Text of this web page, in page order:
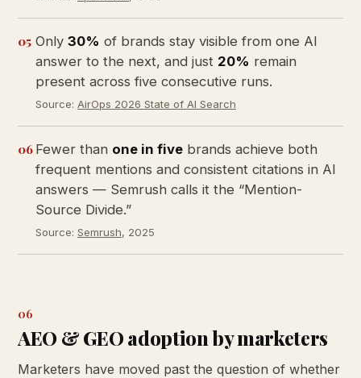
05 Only 30% of brands stay visible from one AI
answer to the next, and just 20% remain
present across five consecutive runs.
Source: AirOps 2026 State of AI Search
06 Fewer than one in five brands achieve both
frequent mentions and consistent citations in AI
answers — Semrush calls it the “Mention-
Source Divide.”
Source: Semrush, 2025
06
AEO & GEO adoption by marketers
Marketers have moved past the question of whether